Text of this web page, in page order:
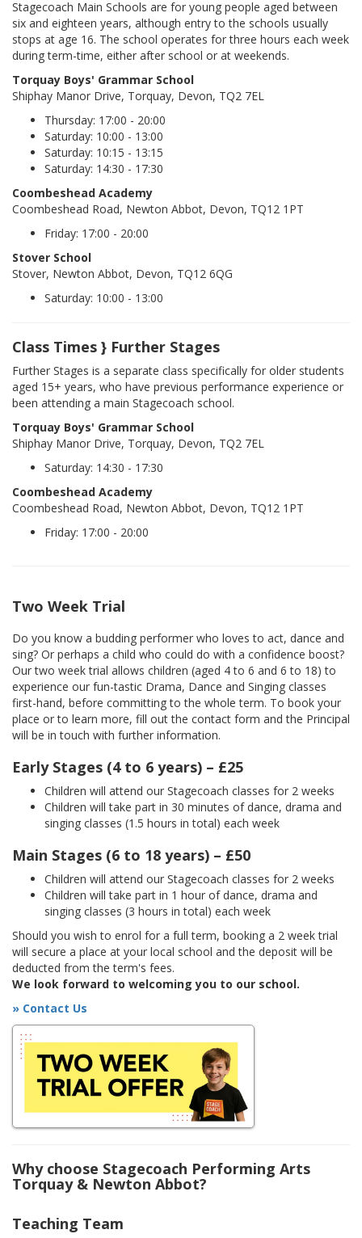
Stagecoach Main Schools are for young people aged between
six and eighteen years, although entry to the schools usually
stops at age 16. The school operates for three hours each week
during term-time, either after school or at weekends.
Torquay Boys' Grammar School
Shiphay Manor Drive, Torquay, Devon, TQ2 7EL
Thursday: 17:00 - 20:00
Saturday: 10:00 - 13:00
Saturday: 10:15 - 13:15
Saturday: 14:30 - 17:30
Coombeshead Academy
Coombeshead Road, Newton Abbot, Devon, TQ12 1PT
Friday: 17:00 - 20:00
Stover School
Stover, Newton Abbot, Devon, TQ12 6QG
Saturday: 10:00 - 13:00
Class Times } Further Stages
Further Stages is a separate class specifically for older students
aged 15+ years, who have previous performance experience or
been attending a main Stagecoach school.
Torquay Boys' Grammar School
Shiphay Manor Drive, Torquay, Devon, TQ2 7EL
Saturday: 14:30 - 17:30
Coombeshead Academy
Coombeshead Road, Newton Abbot, Devon, TQ12 1PT
Friday: 17:00 - 20:00
Two Week Trial
Do you know a budding performer who loves to act, dance and
sing? Or perhaps a child who could do with a confidence boost?
Our two week trial allows children (aged 4 to 6 and 6 to 18) to
experience our fun-tastic Drama, Dance and Singing classes
first-hand, before committing to the whole term. To book your
place or to learn more, fill out the contact form and the Principal
will be in touch with further information.
Early Stages (4 to 6 years) – £25
Children will attend our Stagecoach classes for 2 weeks
Children will take part in 30 minutes of dance, drama and
singing classes (1.5 hours in total) each week
Main Stages (6 to 18 years) – £50
Children will attend our Stagecoach classes for 2 weeks
Children will take part in 1 hour of dance, drama and
singing classes (3 hours in total) each week
Should you wish to enrol for a full term, booking a 2 week trial
will secure a place at your local school and the deposit will be
deducted from the term's fees.
We look forward to welcoming you to our school.
» Contact Us
Why choose Stagecoach Performing Arts
Torquay & Newton Abbot?
Teaching Team